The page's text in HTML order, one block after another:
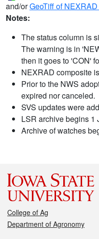
and/orGeoTiff of
Notes:
The status column is
The warning is in
then it goes to 'CON'
NEXRAD composite
Prior to the NWS
expired nor canceled.
SVS updates were
LSR archive begins 1
Archive of watches
College of Ag
Department of Agronomy